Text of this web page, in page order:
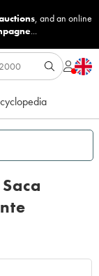
, and an online
...